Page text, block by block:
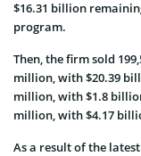
$16.31 billion
program.
Then, the firm sold
million, with $20.39
million, with $1.8
million, with $4.17
As a result of the